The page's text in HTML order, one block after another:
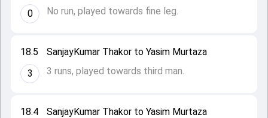
18.4
SanjayKumar Thakor to Yasim Murtaza
18.5
3
SanjayKumar Thakor to Yasim Murtaza
3 runs, played towards third man.
0
No run, played towards fine leg.